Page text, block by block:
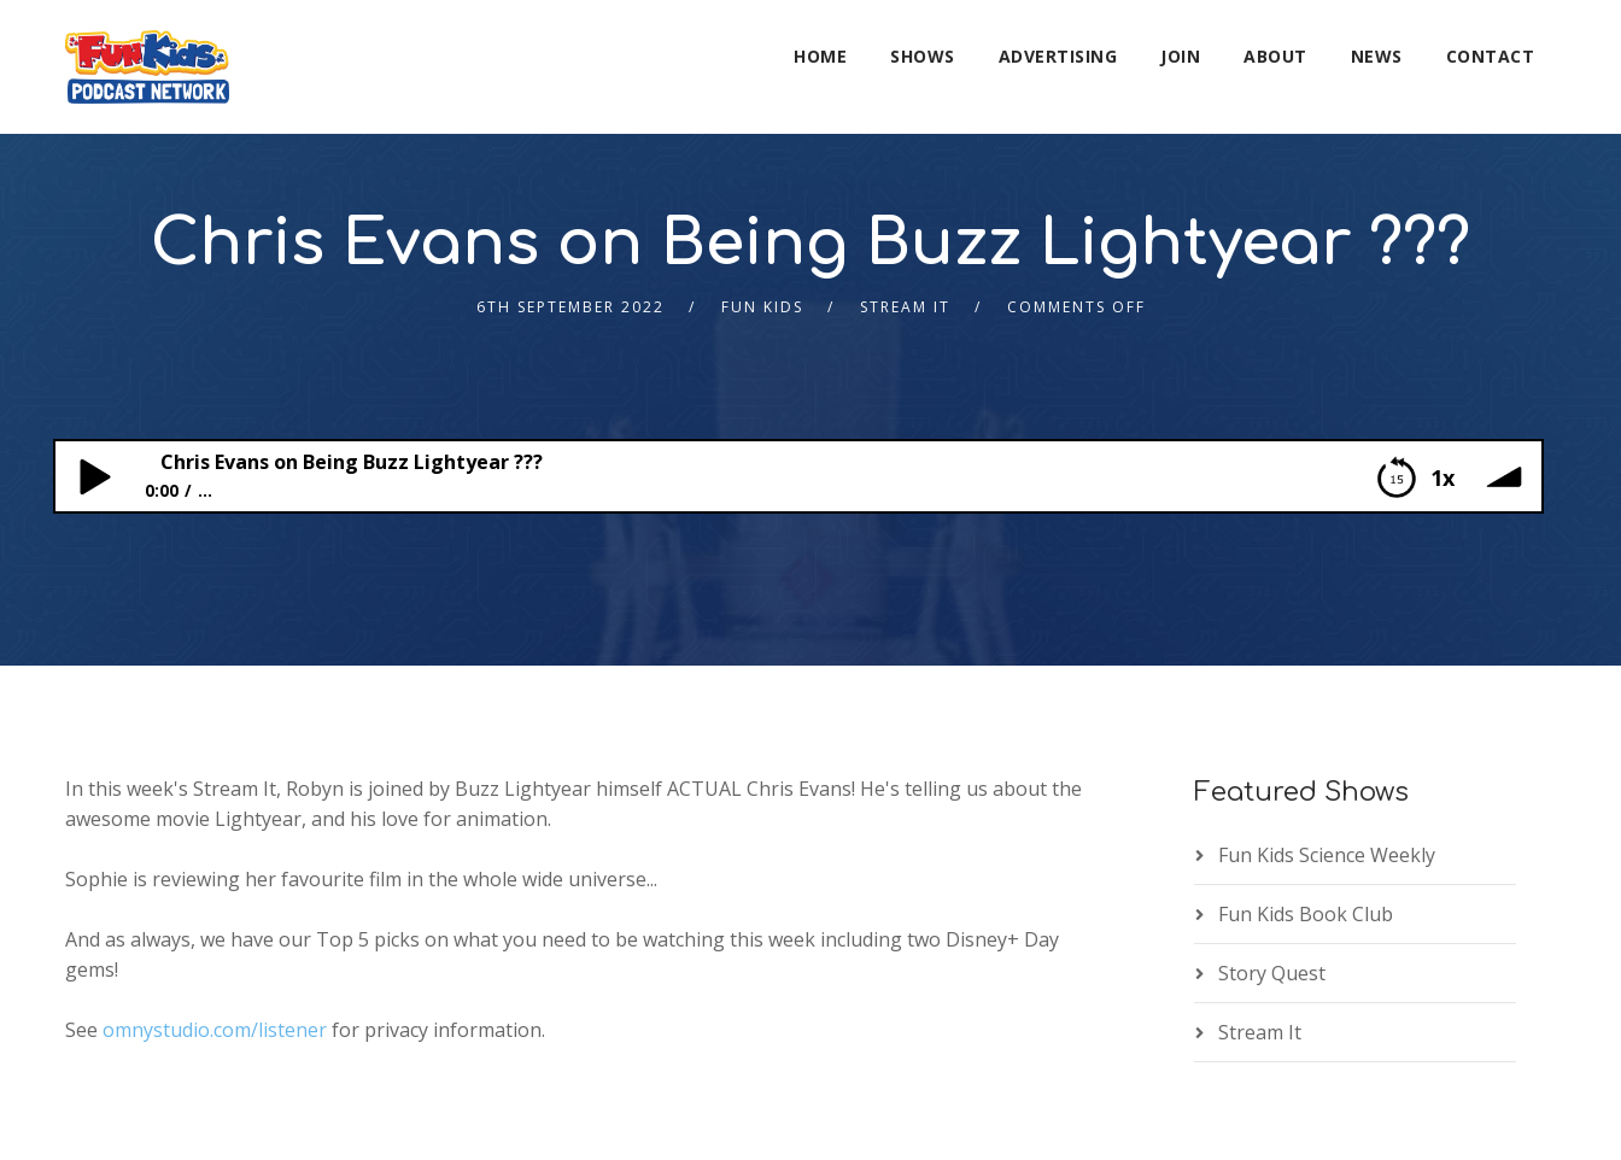
HOME SHOWS ADVERTISING JOIN ABOUT NEWS CONTACT
Chris Evans on Being Buzz Lightyear ?‍??
6TH SEPTEMBER 2022 FUN KIDS STREAM IT COMMENTS OFF
1x
Chris Evans on Being Buzz Lightyear ?‍??
0:00 ...
In this week's Stream It, Robyn is joined by Buzz Lightyear himself ACTUAL Chris Evans! He's telling us about the
awesome movie Lightyear, and his love for animation.
Sophie is reviewing her favourite film in the whole wide universe...
And as always, we have our Top 5 picks on what you need to be watching this week including two Disney+ Day
gems!
See omnystudio.com/listenerfor privacy information.
Featured Shows
Fun Kids Science Weekly
Fun Kids Book Club
Story Quest
Stream It